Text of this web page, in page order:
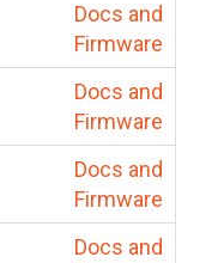
Docs and
Firmware
Docs and
Firmware
Docs and
Firmware
Docs and